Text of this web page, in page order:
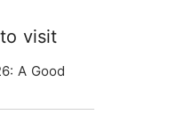
visit
A Good